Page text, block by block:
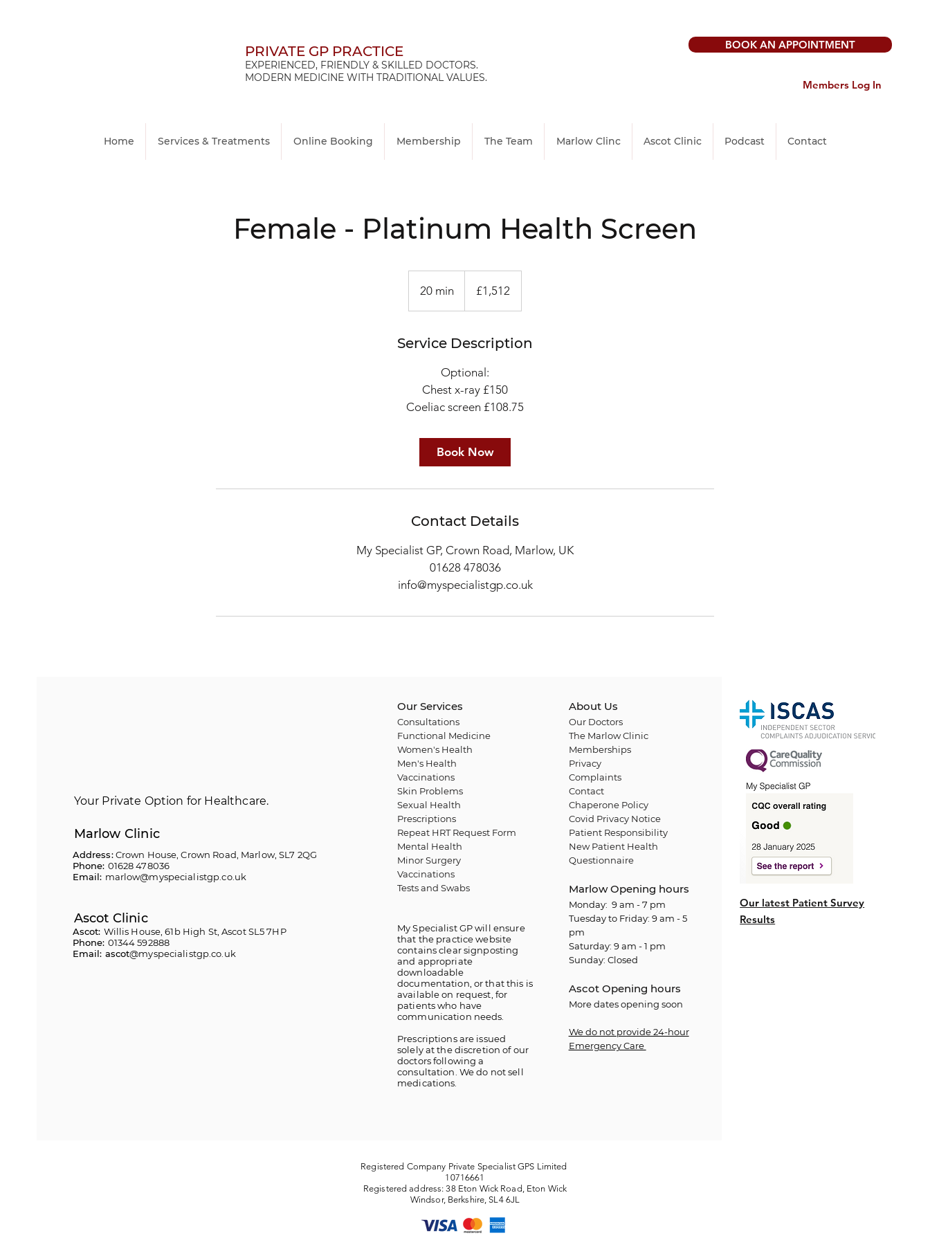
PRIVATE GP PRACTICE
EXPERIENCED, FRIENDLY & SKILLED DOCTORS.
MODERN MEDICINE WITH TRADITIONAL VALUES.
BOOK AN APPOINTMENT
Members Log In
Home Services & Treatments Online Booking Membership The Team Marlow Clinc Ascot Clinic Podcast Contact
Female - Platinum Health Screen
20 min
0
i
pounds£1,512
Service Description
Optional:
Chest x-ray £150
Book Now
Contact Details
My Specialist GP, Crown Road, Marlow, UK
01628 478036
info@myspecialistgp.co.uk
Your Private Option for Healthcare.
Marlow Clinic
Address:Crown House, Crown Road, Marlow, SL7 2QG
Phone: 01628 478036
Email: marlow@myspecialistgp.co.uk
Ascot Clinic
Ascot: Willis House, 61b High St, Ascot SL5 7HP
Phone: 01344 592888
Email: ascot@myspecialistgp.co.uk
Our Services
Consultations
Functional Medicine
Women's Health
Men's Health
Vaccinations
Skin Problems
Sexual Health
Prescriptions
Repeat HRT Request Form
Mental Health
Minor Surgery
Vaccinations
Tests and Swabs
My Specialist GP will ensure
that the practice website
contains clear signposting
and appropriate
downloadable
documentation, or that this is
available on request, for
patients who have
communication needs.
​Prescriptions are issued
solely at the discretion of our
doctors following a
consultation. We do not sell
medications.
About Us
Our Doctors
The Marlow Clinic
Memberships
Privacy
Complaints
Contact
Chaperone Policy
Covid Privacy Notice
Patient Responsibility
New Patient Health
Questionnaire
Marlow Opening hours
Monday: 9 am - 7 pm
Tuesday to Friday: 9 am - 5
pm
Saturday: 9 am - 1 pm
Sunday: Closed
Ascot Opening hours
More dates opening soon
We do not provide 24-hour
Emergency Care
Our latest Patient Survey
Results
Registered Company Private Specialist GPS Limited
10716661
Registered address: 38 Eton Wick Road, Eton Wick
Windsor, Berkshire, SL4 6JL